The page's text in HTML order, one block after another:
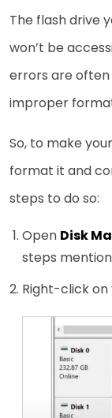
The flash drive
won’t be
errors are
improper
So, to make
format it and
steps to do so:
Open Disk
steps
Right-click on